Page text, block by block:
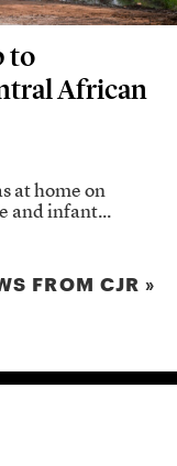
to
African
at home on
and infant...
FROM CJR »